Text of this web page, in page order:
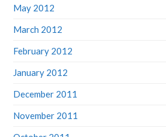
May 2012
March 2012
February 2012
January 2012
December 2011
November 2011